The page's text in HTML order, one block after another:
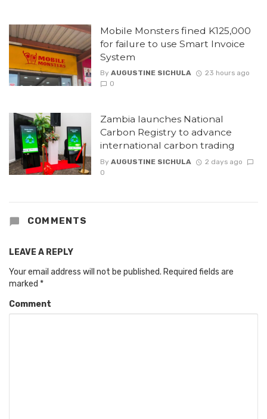
Mobile Monsters fined K125,000
for failure to use Smart Invoice
System
By AUGUSTINE SICHULA
23 hours ago
0
Zambia launches National
Carbon Registry to advance
international carbon trading
By AUGUSTINE SICHULA
2 days ago
0
COMMENTS
LEAVE A REPLY
Your email address will not be published. Required fields are
marked *
Comment